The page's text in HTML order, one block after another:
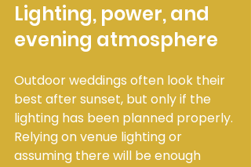
Lighting, power, and
evening atmosphere
Outdoor weddings often look their
best after sunset, but only if the
lighting has been planned properly.
Relying on venue lighting or
assuming there will be enough